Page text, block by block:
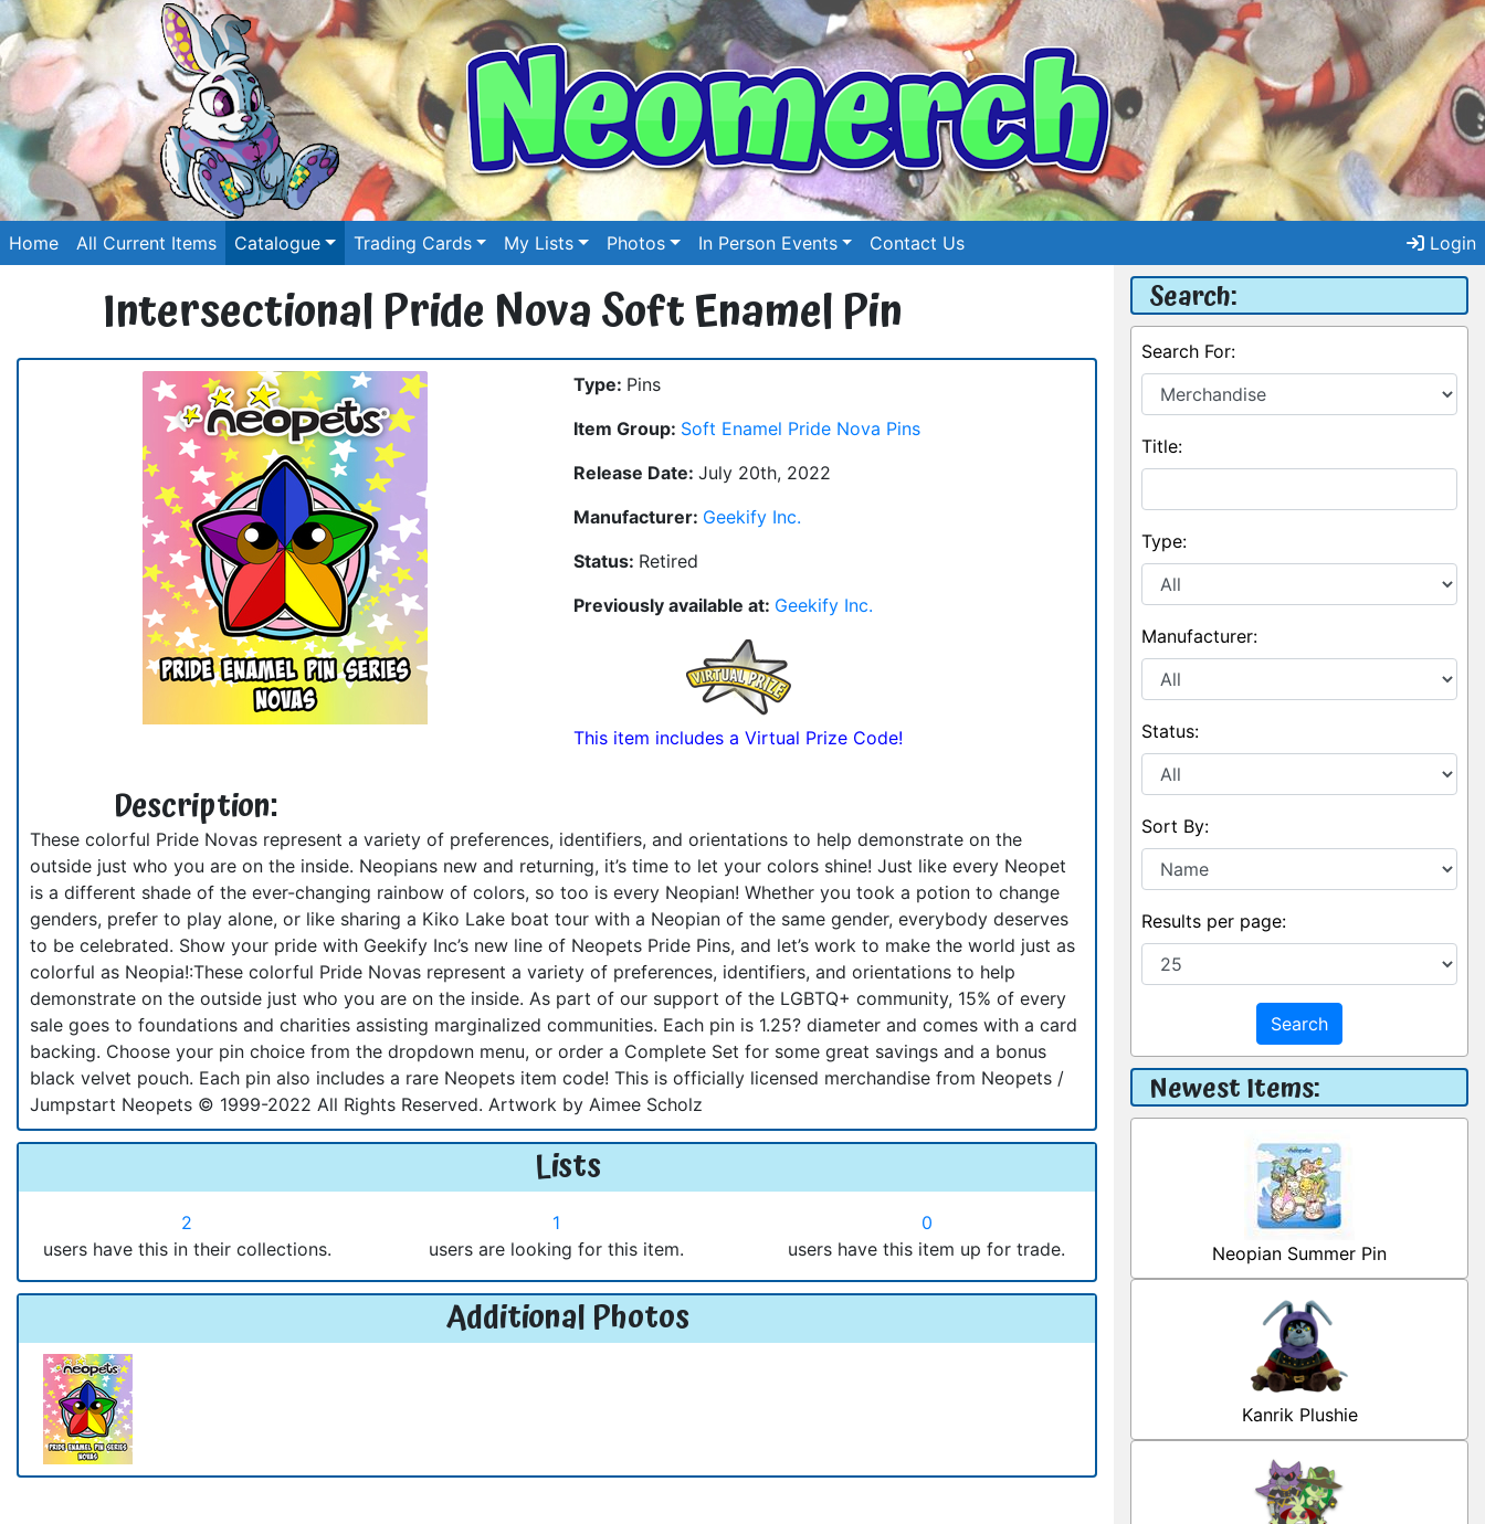
Home All Current Items Catalogue Trading Cards My Lists Photos In Person Events Contact Us Login
Intersectional Pride Nova Soft Enamel Pin
Type: Pins
Item Group: Soft Enamel Pride Nova Pins
Release Date: July 20th, 2022
Manufacturer: Geekify Inc.
Status: Retired
Previously available at: Geekify Inc.
This item includes a Virtual Prize Code!
Description:
These colorful Pride Novas represent a variety of preferences, identifiers, and orientations to help demonstrate on the
outside just who you are on the inside. Neopians new and returning, it’s time to let your colors shine! Just like every Neopet
is a different shade of the ever-changing rainbow of colors, so too is every Neopian! Whether you took a potion to change
genders, prefer to play alone, or like sharing a Kiko Lake boat tour with a Neopian of the same gender, everybody deserves
to be celebrated. Show your pride with Geekify Inc’s new line of Neopets Pride Pins, and let’s work to make the world just as
colorful as Neopia!:These colorful Pride Novas represent a variety of preferences, identifiers, and orientations to help
demonstrate on the outside just who you are on the inside. As part of our support of the LGBTQ+ community, 15% of every
sale goes to foundations and charities assisting marginalized communities. Each pin is 1.25? diameter and comes with a card
backing. Choose your pin choice from the dropdown menu, or order a Complete Set for some great savings and a bonus
black velvet pouch. Each pin also includes a rare Neopets item code! This is officially licensed merchandise from Neopets /
Jumpstart Neopets © 1999-2022 All Rights Reserved. Artwork by Aimee Scholz
Lists
2
users have this in their collections.
1
users are looking for this item.
0
users have this item up for trade.
Additional Photos
Search:
Search For:
Title:
Type:
Manufacturer:
Status:
Sort By:
Results per page:
Search
Newest Items:
Neopian Summer Pin
Kanrik Plushie